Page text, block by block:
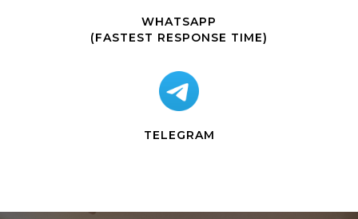
WHATSAPP
(FASTEST RESPONSE TIME)
TELEGRAM